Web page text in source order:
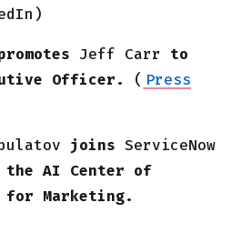
Jeff Carr
to
Officer.
( Press
joins ServiceNow
the AI Center of
for Marketing.